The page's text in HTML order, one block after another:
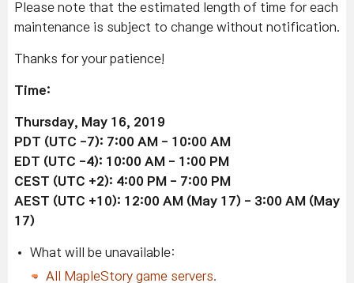
Please note that the estimated length of time for each
maintenance is subject to change without notification.
Thanks for your patience!
Time:
Thursday, May 16, 2019
PDT (UTC -7): 7:00 AM - 10:00 AM
EDT (UTC -4): 10:00 AM - 1:00 PM
CEST (UTC +2): 4:00 PM - 7:00 PM
AEST (UTC +10): 12:00 AM (May 17) - 3:00 AM (May
17)
What will be unavailable:
All MapleStory game servers.